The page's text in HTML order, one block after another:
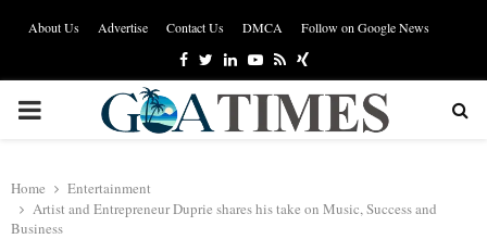
About Us Advertise Contact Us DMCA Follow on Google News
Facebook
TwitterLinkedinYoutube
RssXing
PRIMARY
Home
Entertainment
Artist and Entrepreneur Duprie shares his take on Music, Success and
Business